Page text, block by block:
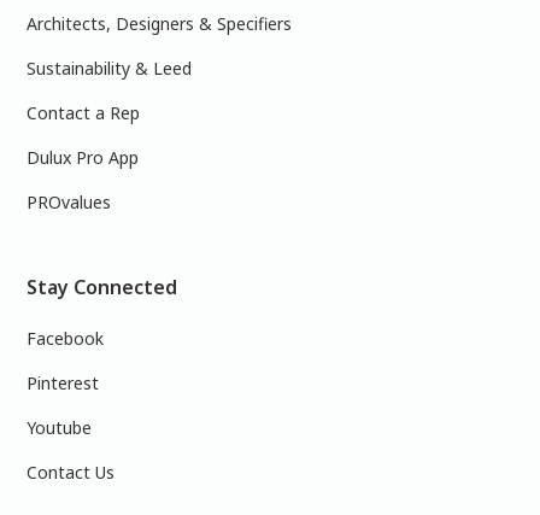
Architects, Designers & Specifiers
Sustainability & Leed
Contact a Rep
Dulux Pro App
PROvalues
Stay Connected
Facebook
Pinterest
Youtube
Contact Us